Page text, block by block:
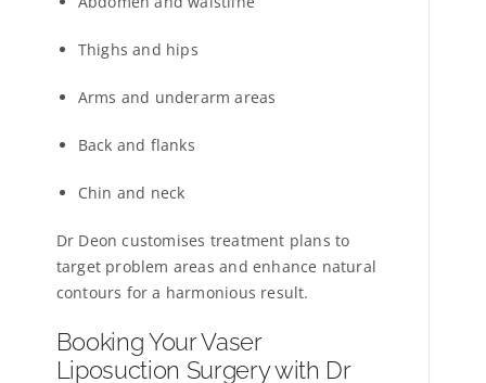
Thighs and hips
Arms and underarm areas
Back and flanks
Chin and neck
Dr Deon customises treatment plans to
target problem areas and enhance natural
contours for a harmonious result.
Booking Your Vaser
Liposuction Surgery with Dr